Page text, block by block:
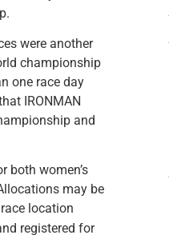
were another
championship
one race day
IRONMAN
and
both women’s
may be
location
registered for